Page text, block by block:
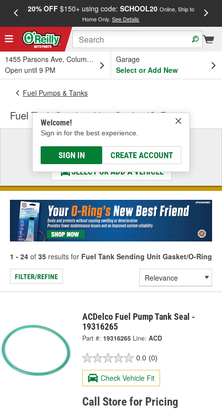
20% OFF$150+ using code: SCHOOL20 Online, Ship to
Home Only.See Details
1455 Parsons Ave, Columbus, OH
Open until 9 PM
Garage
Select or Add New
Welcome!
Sign in for the best experience.
SIGN IN CREATE ACCOUNT
Fuel Pumps & Tanks
Fuel Tank Sending Unit Gasket/O-Ring
Select a Vehicle
& Find the Parts That Fit
SELECT OR ADD A VEHICLE
1 - 24 of 35 results for Fuel Tank Sending Unit Gasket/O-Ring
FILTER/REFINE
ACDelco Fuel Pump Tank Seal -
19316265
Part #: 19316265 Line: ACD
0.0 (0)
Check Vehicle Fit
Call Store for Pricing